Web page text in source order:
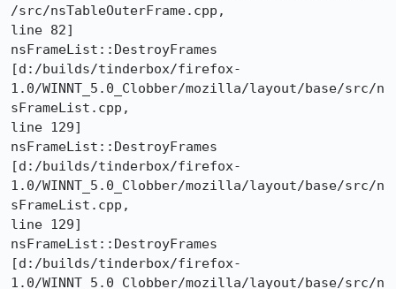
/src/nsTableOuterFrame.cpp,
line 82]
nsFrameList::DestroyFrames
[d:/builds/tinderbox/firefox-
1.0/WINNT_5.0_Clobber/mozilla/layout/base/src/n
sFrameList.cpp,
line 129]
nsFrameList::DestroyFrames
[d:/builds/tinderbox/firefox-
1.0/WINNT_5.0_Clobber/mozilla/layout/base/src/n
sFrameList.cpp,
line 129]
nsFrameList::DestroyFrames
[d:/builds/tinderbox/firefox-
1.0/WINNT_5.0_Clobber/mozilla/layout/base/src/n